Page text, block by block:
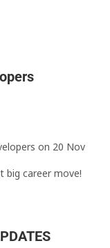
on 20 Nov
big career move!